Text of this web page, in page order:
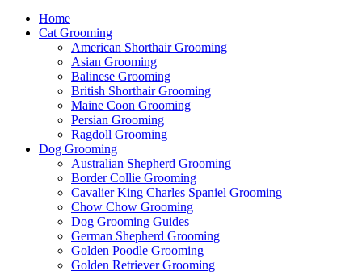
Home
Cat Grooming
American Shorthair Grooming
Asian Grooming
Balinese Grooming
British Shorthair Grooming
Maine Coon Grooming
Persian Grooming
Ragdoll Grooming
Dog Grooming
Australian Shepherd Grooming
Border Collie Grooming
Cavalier King Charles Spaniel Grooming
Chow Chow Grooming
Dog Grooming Guides
German Shepherd Grooming
Golden Poodle Grooming
Golden Retriever Grooming